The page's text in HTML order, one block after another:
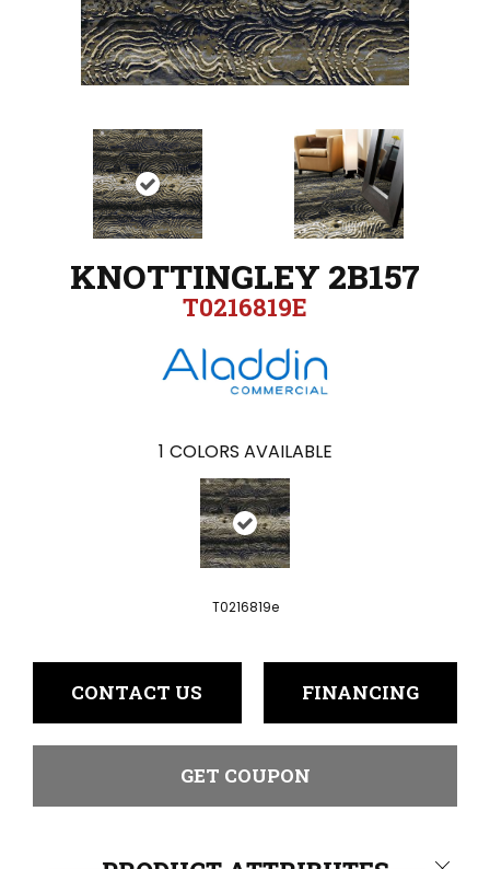
KNOTTINGLEY 2B157
T0216819E
1 COLORS AVAILABLE
T0216819e
CONTACT US FINANCING
GET COUPON
Close